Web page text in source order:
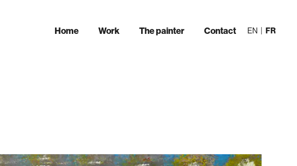
Home Work The painter Contact